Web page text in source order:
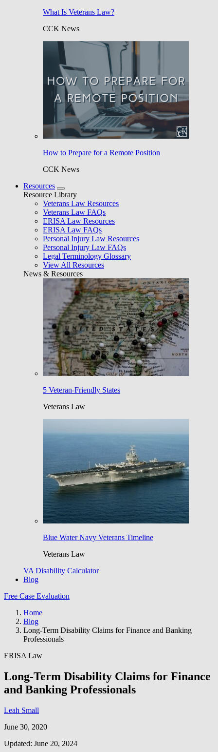
What Is Veterans Law?
CCK News
How to Prepare for a Remote Position
CCK News
Resources
Resource Library
Veterans Law Resources
Veterans Law FAQs
ERISA Law Resources
ERISA Law FAQs
Personal Injury Law Resources
Personal Injury Law FAQs
Legal Terminology Glossary
View All Resources
News & Resources
5 Veteran-Friendly States
Veterans Law
Blue Water Navy Veterans Timeline
Veterans Law
VA Disability Calculator
Blog
Free Case Evaluation
Home
Blog
Long-Term Disability Claims for Finance and Banking
Professionals
ERISA Law
Long-Term Disability Claims for Finance
and Banking Professionals
Leah Small
June 30, 2020
Updated: June 20, 2024